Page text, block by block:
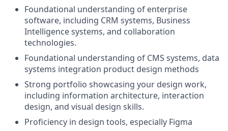
Foundational understanding of enterprise
software, including CRM systems, Business
Intelligence systems, and collaboration
technologies.
Foundational understanding of CMS systems, data
systems integration product design methods
Strong portfolio showcasing your design work,
including information architecture, interaction
design, and visual design skills.
Proficiency in design tools, especially Figma